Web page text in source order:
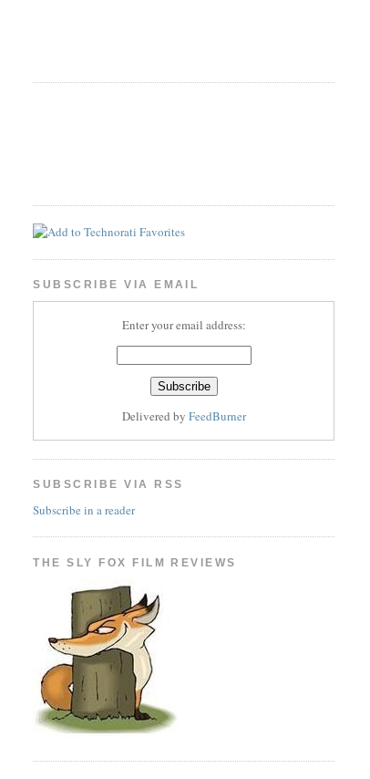
SUBSCRIBE VIA EMAIL
Enter your email address:
Delivered by FeedBurner
SUBSCRIBE VIA RSS
Subscribe in a reader
THE SLY FOX FILM REVIEWS